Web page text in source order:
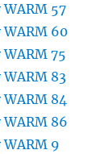
57
60
75
83
84
86
9